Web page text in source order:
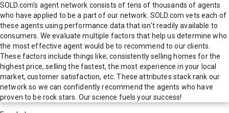
SOLD.com's agent network consists of tens of thousands of agents
who have applied to be a part of our network. SOLD.com vets each of
these agents using performance data that isn't readily available to
consumers. We evaluate multiple factors that help us determine who
the most effective agent would be to recommend to our clients.
These factors include things like; consistently selling homes for the
highest price, selling the fastest, the most experience in your local
market, customer satisfaction, etc. These attributes stack rank our
network so we can confidently recommend the agents who have
proven to be rock stars. Our science fuels your success!